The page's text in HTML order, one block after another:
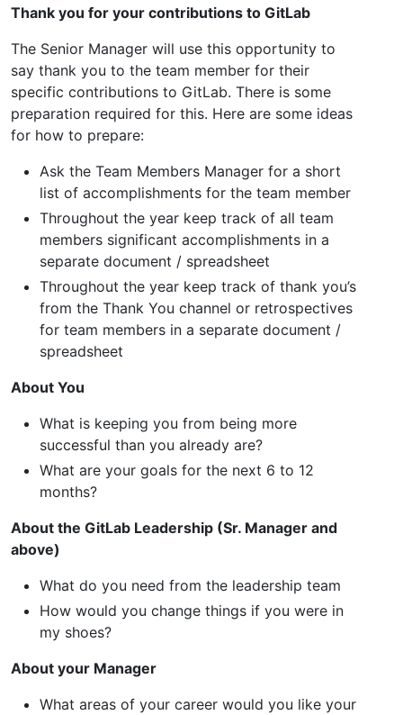
Thank you for your contributions to GitLab
The Senior Manager will use this opportunity to
say thank you to the team member for their
specific contributions to GitLab. There is some
preparation required for this. Here are some ideas
for how to prepare:
Ask the Team Members Manager for a short
list of accomplishments for the team member
Throughout the year keep track of all team
members significant accomplishments in a
separate document / spreadsheet
Throughout the year keep track of thank you’s
from the Thank You channel or retrospectives
for team members in a separate document /
spreadsheet
About You
What is keeping you from being more
successful than you already are?
What are your goals for the next 6 to 12
months?
About the GitLab Leadership (Sr. Manager and
above)
What do you need from the leadership team
How would you change things if you were in
my shoes?
About your Manager
What areas of your career would you like your